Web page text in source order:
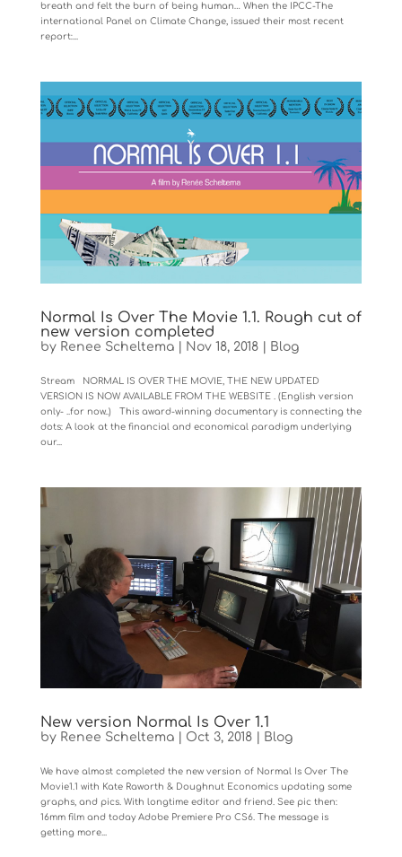
breath and felt the burn of being human… When the IPCC-The
international Panel on Climate Change, issued their most recent
report:...
Normal Is Over The Movie 1.1. Rough cut of
new version completed
by Renee Scheltema| Nov 18, 2018| Blog
Stream NORMAL IS OVER THE MOVIE, THE NEW UPDATED
VERSION IS NOW AVAILABLE FROM THE WEBSITE . (English version
only- ..for now..) This award-winning documentary is connecting the
dots: A look at the financial and economical paradigm underlying
our...
New version Normal Is Over 1.1
by Renee Scheltema| Oct 3, 2018| Blog
We have almost completed the new version of Normal Is Over The
Movie1.1 with Kate Raworth & Doughnut Economics updating some
graphs, and pics. With longtime editor and friend. See pic then:
16mm film and today Adobe Premiere Pro CS6. The message is
getting more...